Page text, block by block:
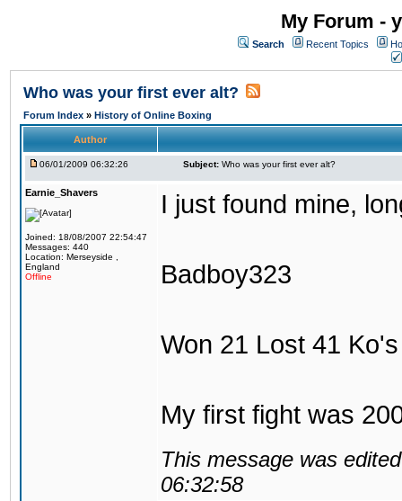
My Forum -
Search Recent Topics
Who was your first ever alt?
Forum Index » History of Online Boxing
Author
06/01/2009 06:32:26 Subject: Who was your first ever alt?
Earnie_Shavers
Joined: 18/08/2007 22:54:47
Messages: 440
Location: Merseyside ,
England
Offline
I just found mine,
Badboy323
Won 21 Lost 41
My first fight was
This message was
06:32:58